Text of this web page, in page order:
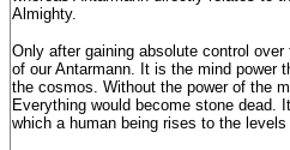
Almighty.
Only after gaining absolute control
of our Antarmann. It is the mind power
the cosmos. Without the power of the
Everything would become stone dead.
which a human being rises to the